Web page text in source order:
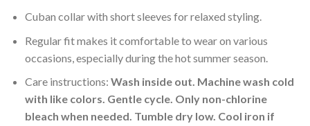
Cuban collar with short sleeves for relaxed styling.
Regular fit makes it comfortable to wear on various
occasions, especially during the hot summer season.
Care instructions: Wash inside out. Machine wash cold
with like colors. Gentle cycle. Only non-chlorine
bleach when needed. Tumble dry low. Cool iron if